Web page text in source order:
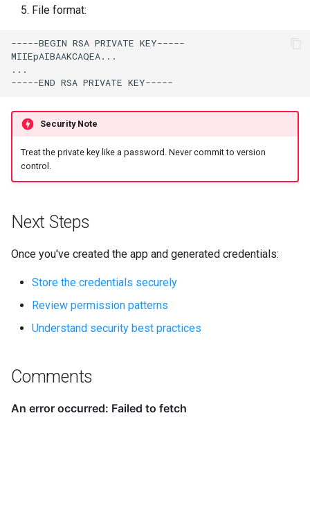
File format:
Security Note
Treat the private key like a password. Never commit to version
control.
Next Steps
Once you've created the app and generated credentials:
Store the credentials securely
Review permission patterns
Understand security best practices
Comments